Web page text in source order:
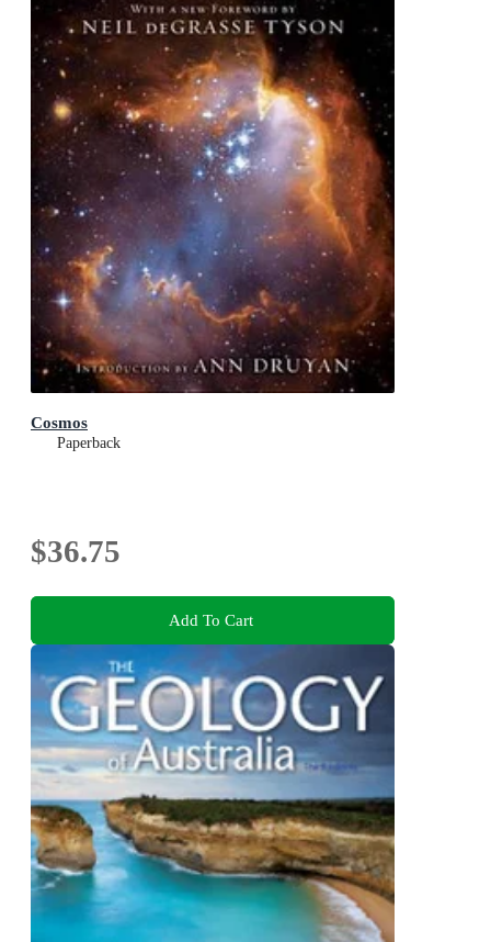
Cosmos
Paperback
$36.75
Add To Cart